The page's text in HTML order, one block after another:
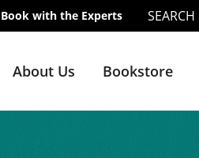
with the Experts SEARCH
About Us Bookstore